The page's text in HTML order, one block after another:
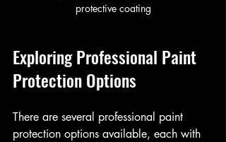
protective coating
Exploring Professional Paint
Protection Options
There are several professional paint
protection options available, each with